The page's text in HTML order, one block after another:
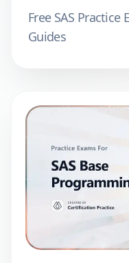
Free SAS Practice
Guides